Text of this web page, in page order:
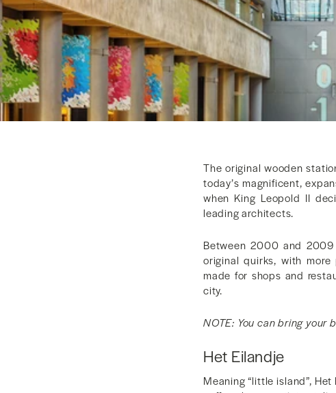
The original wooden
today’s magnificent,
when King Leopold II
leading architects.
Between 2000 and
original quirks, with
made for shops and
city.
NOTE: You can bring
Het Eilandje
Meaning “little island”,